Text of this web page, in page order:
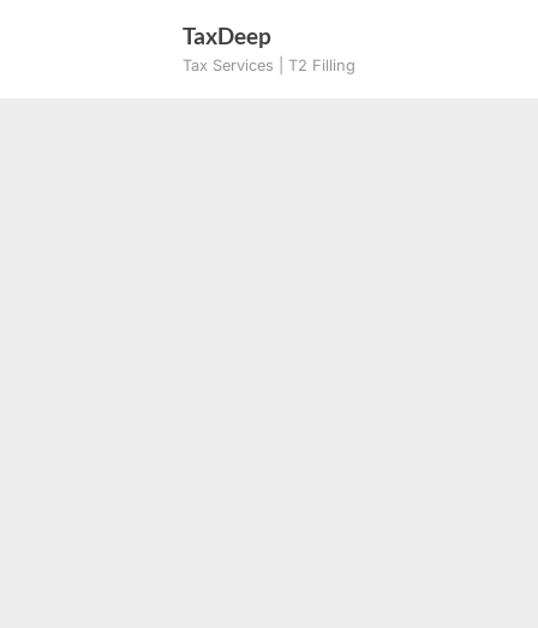
TaxDeep
Tax Services | T2 Filling